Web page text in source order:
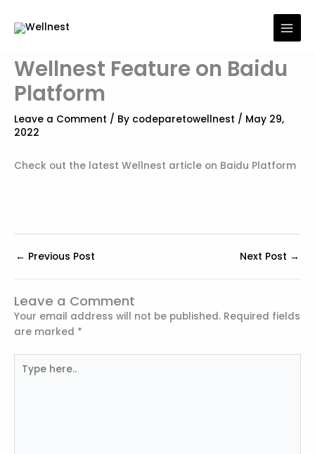
content
Wellnest Feature on Baidu
Platform
Leave a Comment / By codeparetowellnest / May 29,
2022
Check out the latest Wellnest article on Baidu Platform
← Previous Post Next Post →
Leave a Comment
Your email address will not be published. Required fields
are marked *
here..